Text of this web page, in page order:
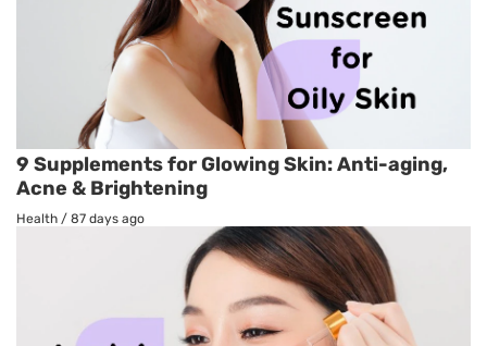
9 Supplements for Glowing Skin: Anti-aging,
Acne & Brightening
Health / 87 days ago